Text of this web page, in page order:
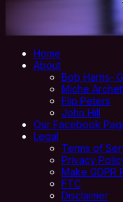
Home
About
Bob Harris-
Miche
Flip Peters
John Hill
Our Facebook
Legal
Terms of
Privacy
Make GDPR
FTC
Disclaimer